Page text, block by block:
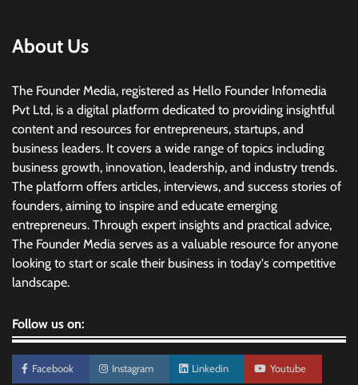
About Us
The Founder Media, registered as Hello Founder Infomedia
Pvt Ltd, is a digital platform dedicated to providing insightful
content and resources for entrepreneurs, startups, and
business leaders. It covers a wide range of topics including
business growth, innovation, leadership, and industry trends.
The platform offers articles, interviews, and success stories of
founders, aiming to inspire and educate emerging
entrepreneurs. Through expert insights and practical advice,
The Founder Media serves as a valuable resource for anyone
looking to start or scale their business in today's competitive
landscape.
Follow us on:
Facebook Instagram Linkedin Youtube